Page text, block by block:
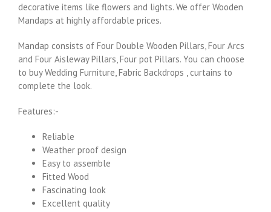
decorative items like flowers and lights. We offer Wooden
Mandaps at highly affordable prices.
Mandap consists of Four Double Wooden Pillars, Four Arcs
and Four Aisleway Pillars, Four pot Pillars. You can choose
to buy Wedding Furniture, Fabric Backdrops , curtains to
complete the look.
Features:-
Reliable
Weather proof design
Easy to assemble
Fitted Wood
Fascinating look
Excellent quality